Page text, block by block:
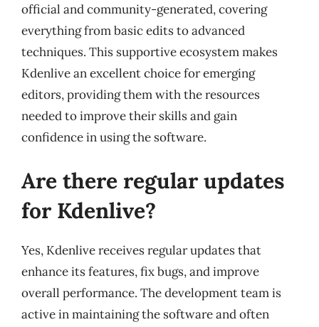
official and community-generated, covering
everything from basic edits to advanced
techniques. This supportive ecosystem makes
Kdenlive an excellent choice for emerging
editors, providing them with the resources
needed to improve their skills and gain
confidence in using the software.
Are there regular updates
for Kdenlive?
Yes, Kdenlive receives regular updates that
enhance its features, fix bugs, and improve
overall performance. The development team is
active in maintaining the software and often